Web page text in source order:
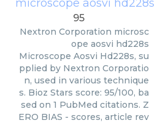
microscope aosvi hd228s
95
Nextron Corporation microsc
ope aosvi hd228s
Microscope Aosvi Hd228s, su
pplied by Nextron Corporatio
n, used in various technique
s. Bioz Stars score: 95/100, ba
sed on 1 PubMed citations. Z
ERO BIAS - scores, article rev